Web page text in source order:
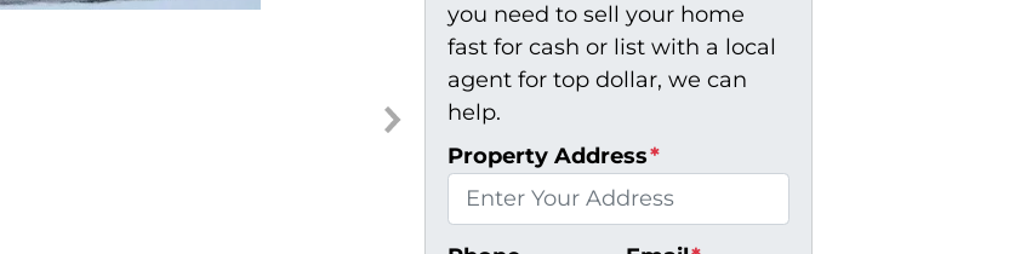
you need to sell your home
fast for cash or list with a local
agent for top dollar, we can
help.
Property Address*